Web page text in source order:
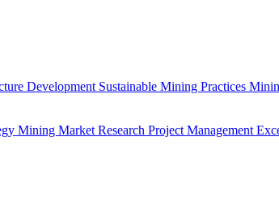
Development Sustainable Mining Practices
Mining Market Research Project Management